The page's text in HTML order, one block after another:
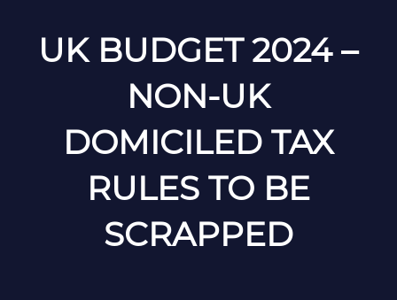
UK BUDGET 2024 –
NON-UK
DOMICILED TAX
RULES TO BE
SCRAPPED